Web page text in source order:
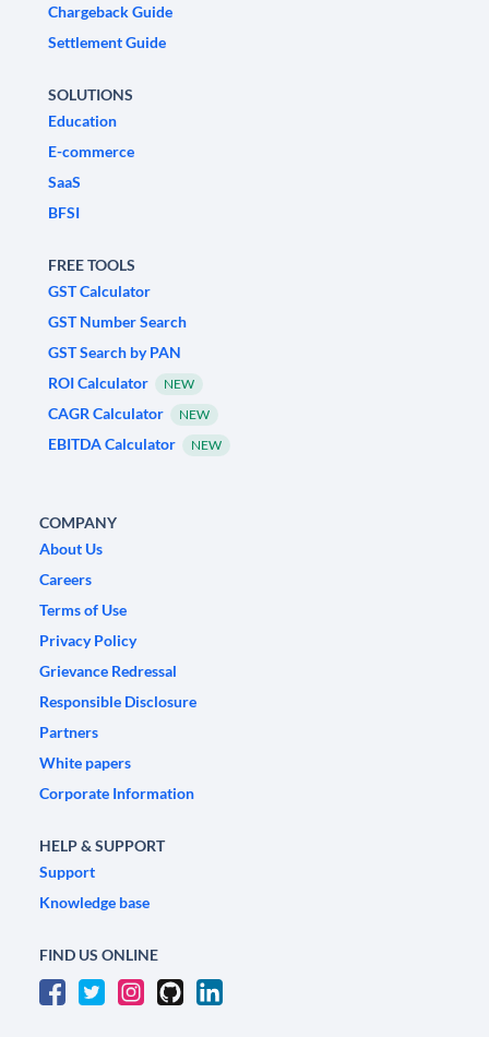
Chargeback Guide
Settlement Guide
SOLUTIONS
Education
E-commerce
SaaS
BFSI
FREE TOOLS
GST Calculator
GST Number Search
GST Search by PAN
ROI Calculator
NEW
CAGR Calculator NEW
EBITDA Calculator NEW
COMPANY
About Us
Careers
Terms of Use
Privacy Policy
Grievance Redressal
Responsible Disclosure
Partners
White papers
Corporate Information
HELP & SUPPORT
Support
Knowledge base
FIND US ONLINE